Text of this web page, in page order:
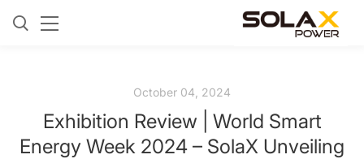
October 04, 2024
Exhibition Review | World Smart
Energy Week 2024 – SolaX Unveiling